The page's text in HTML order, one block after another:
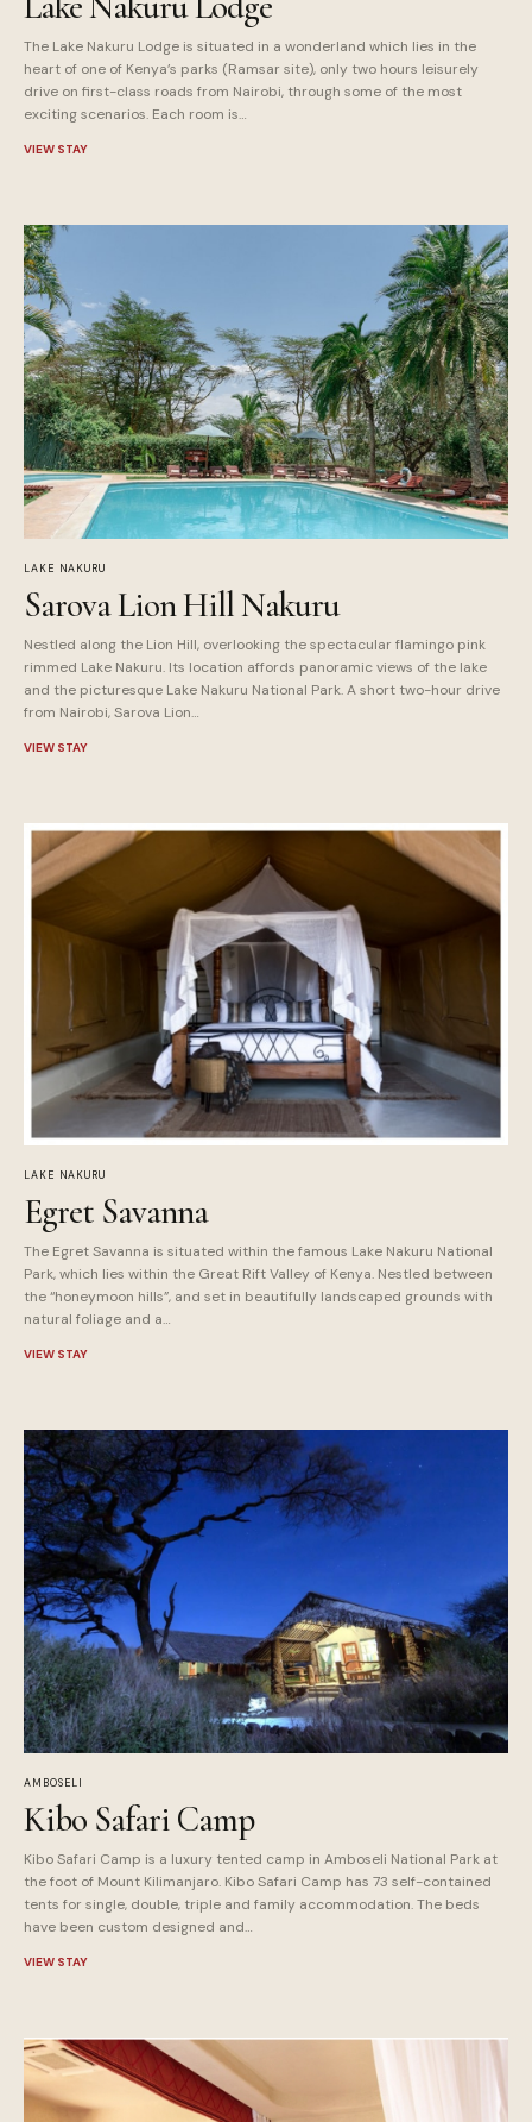
The Lake Nakuru Lodge is situated in a wonderland which lies in the
heart of one of Kenya’s parks (Ramsar site), only two hours leisurely
drive on first-class roads from Nairobi, through some of the most
exciting scenarios. Each room is…
VIEW STAY
LAKE NAKURU
Sarova Lion Hill Nakuru
Nestled along the Lion Hill, overlooking the spectacular flamingo pink
rimmed Lake Nakuru. Its location affords panoramic views of the lake
and the picturesque Lake Nakuru National Park. A short two-hour drive
from Nairobi, Sarova Lion…
VIEW STAY
LAKE NAKURU
Egret Savanna
The Egret Savanna is situated within the famous Lake Nakuru National
Park, which lies within the Great Rift Valley of Kenya. Nestled between
the “honeymoon hills”, and set in beautifully landscaped grounds with
natural foliage and a…
VIEW STAY
AMBOSELI
Kibo Safari Camp
Kibo Safari Camp is a luxury tented camp in Amboseli National Park at
the foot of Mount Kilimanjaro. Kibo Safari Camp has 73 self-contained
tents for single, double, triple and family accommodation. The beds
have been custom designed and…
VIEW STAY